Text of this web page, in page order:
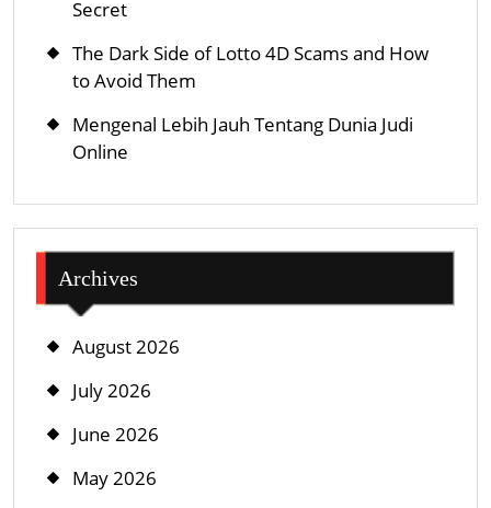
Secret
The Dark Side of Lotto 4D Scams and How
to Avoid Them
Mengenal Lebih Jauh Tentang Dunia Judi
Online
Archives
August 2026
July 2026
June 2026
May 2026